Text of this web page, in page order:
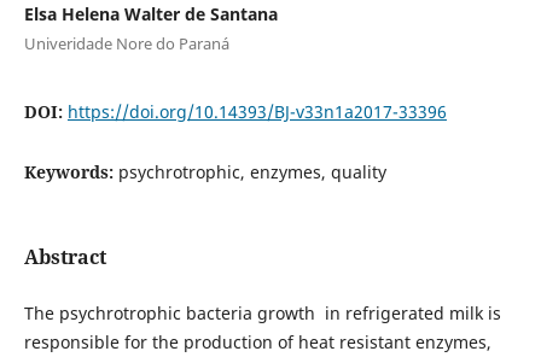
Elsa Helena Walter de Santana
Univeridade Nore do Paraná
DOI: https://doi.org/10.14393/BJ-v33n1a2017-33396
Keywords: psychrotrophic, enzymes, quality
Abstract
The psychrotrophic bacteria growth in refrigerated milk is
responsible for the production of heat resistant enzymes,